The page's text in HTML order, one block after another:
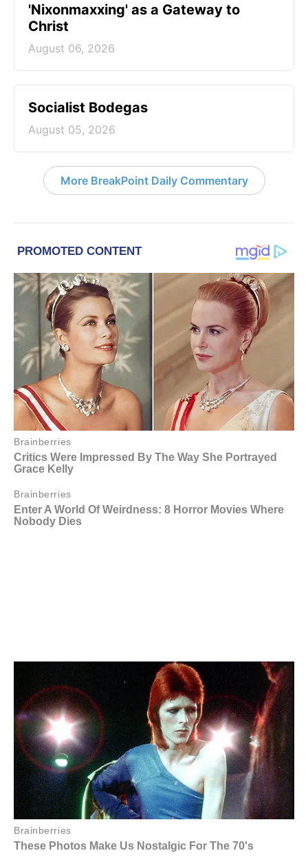
'Nixonmaxxing' as a Gateway to
Christ
August 06, 2026
Socialist Bodegas
August 05, 2026
More BreakPoint Daily Commentary